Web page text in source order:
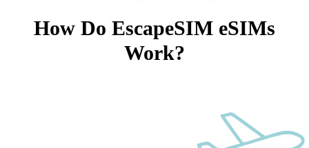
How Do EscapeSIM eSIMs
Work?